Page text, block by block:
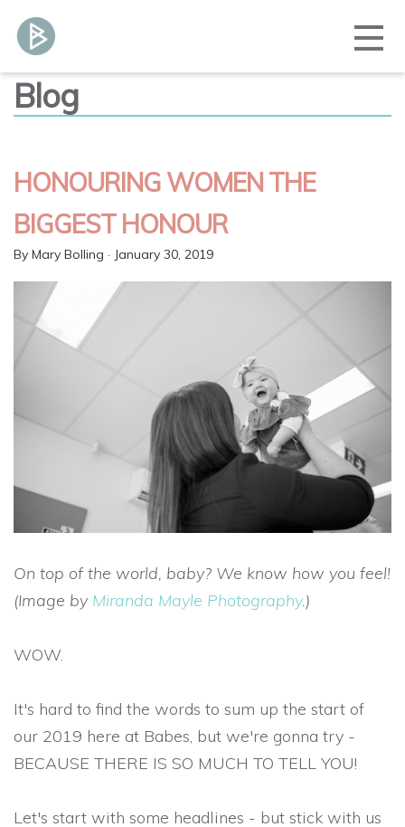
Blog
HONOURING WOMEN THE
BIGGEST HONOUR
By Mary Bolling · January 30, 2019
On top of the world, baby? We know how you feel!
(Image by Miranda Mayle Photography.)
WOW.
It's hard to find the words to sum up the start of
our 2019 here at Babes, but we're gonna try -
BECAUSE THERE IS SO MUCH TO TELL YOU!
Let's start with some headlines - but stick with us